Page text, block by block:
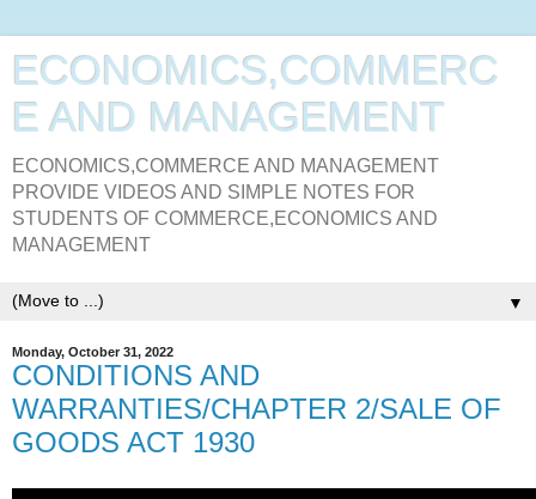
ECONOMICS,COMMERC
E AND MANAGEMENT
ECONOMICS,COMMERCE AND MANAGEMENT
PROVIDE VIDEOS AND SIMPLE NOTES FOR
STUDENTS OF COMMERCE,ECONOMICS AND
MANAGEMENT
▼
Monday, October 31, 2022
CONDITIONS AND
WARRANTIES/CHAPTER 2/SALE OF
GOODS ACT 1930